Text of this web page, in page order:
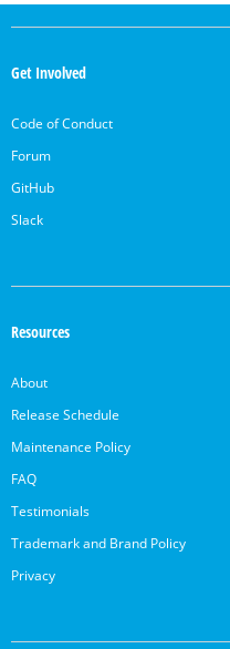
OpenSearch
Links
Get Involved
Code of Conduct
Forum
GitHub
Slack
Resources
About
Release Schedule
Maintenance Policy
FAQ
Testimonials
Trademark and Brand Policy
Privacy